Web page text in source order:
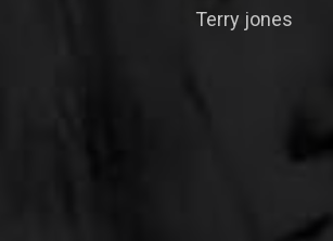
Terry jones